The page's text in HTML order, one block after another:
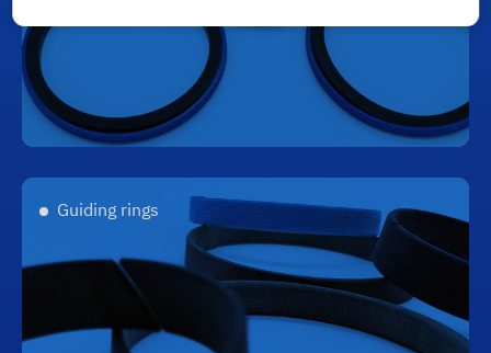
Guiding rings